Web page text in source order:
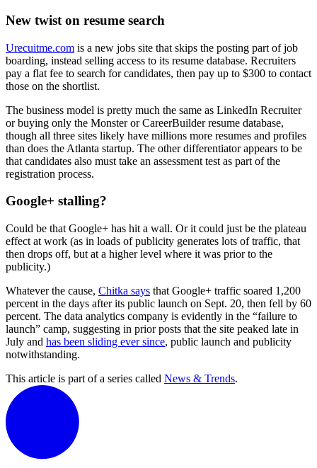
New twist on resume search
Urecuitme.com is a new jobs site that skips the posting part of job
boarding, instead selling access to its resume database. Recruiters
pay a flat fee to search for candidates, then pay up to $300 to contact
those on the shortlist.
The business model is pretty much the same as LinkedIn Recruiter
or buying only the Monster or CareerBuilder resume database,
though all three sites likely have millions more resumes and profiles
than does the Atlanta startup. The other differentiator appears to be
that candidates also must take an assessment test as part of the
registration process.
Google+ stalling?
Could be that Google+ has hit a wall. Or it could just be the plateau
effect at work (as in loads of publicity generates lots of traffic, that
then drops off, but at a higher level where it was prior to the
publicity.)
Whatever the cause, Chitka says that Google+ traffic soared 1,200
percent in the days after its public launch on Sept. 20, then fell by 60
percent. The data analytics company is evidently in the “failure to
launch” camp, suggesting in prior posts that the site peaked late in
July and has been sliding ever since, public launch and publicity
notwithstanding.
This article is part of a series called News & Trends.